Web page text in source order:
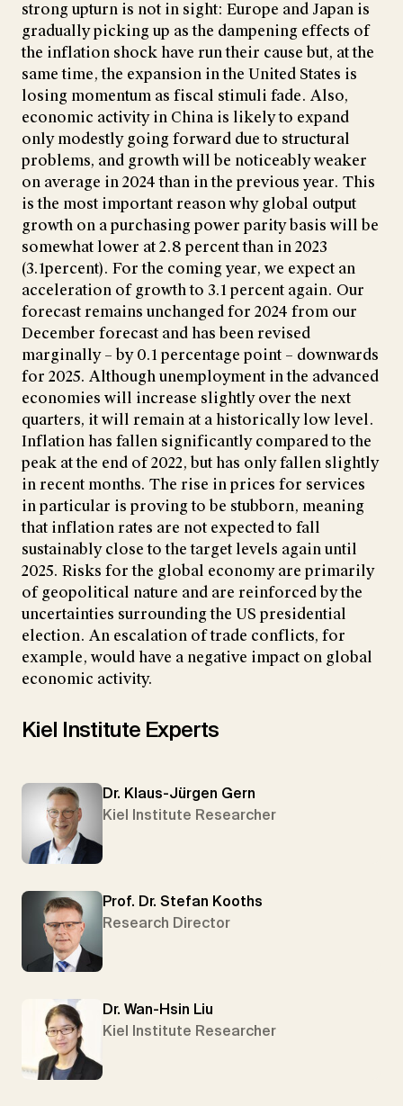
strong upturn is not in sight: Europe and Japan is
gradually picking up as the dampening effects of
the inflation shock have run their cause but, at the
same time, the expansion in the United States is
losing momentum as fiscal stimuli fade. Also,
economic activity in China is likely to expand
only modestly going forward due to structural
problems, and growth will be noticeably weaker
on average in 2024 than in the previous year. This
is the most important reason why global output
growth on a purchasing power parity basis will be
somewhat lower at 2.8 percent than in 2023
(3.1percent). For the coming year, we expect an
acceleration of growth to 3.1 percent again. Our
forecast remains unchanged for 2024 from our
December forecast and has been revised
marginally – by 0.1 percentage point – downwards
for 2025. Although unemployment in the advanced
economies will increase slightly over the next
quarters, it will remain at a historically low level.
Inflation has fallen significantly compared to the
peak at the end of 2022, but has only fallen slightly
in recent months. The rise in prices for services
in particular is proving to be stubborn, meaning
that inflation rates are not expected to fall
sustainably close to the target levels again until
2025. Risks for the global economy are primarily
of geopolitical nature and are reinforced by the
uncertainties surrounding the US presidential
election. An escalation of trade conflicts, for
example, would have a negative impact on global
economic activity.
Kiel Institute Experts
Dr. Klaus-Jürgen Gern
Kiel Institute Researcher
Prof. Dr. Stefan Kooths
Research Director
Dr. Wan-Hsin Liu
Kiel Institute Researcher